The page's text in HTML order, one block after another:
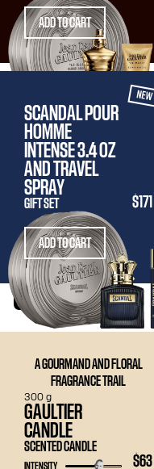
ADD TO CART
NEW
SCANDAL POUR
HOMME
INTENSE3.4 OZ
AND TRAVEL
SPRAY
GIFT SET $171
ADD TO CART
CANDLE
A GOURMAND AND FLORAL
FRAGRANCE TRAIL
GAULTIER
CANDLE
SCENTED CANDLE
$63
INTENSITY
300 g